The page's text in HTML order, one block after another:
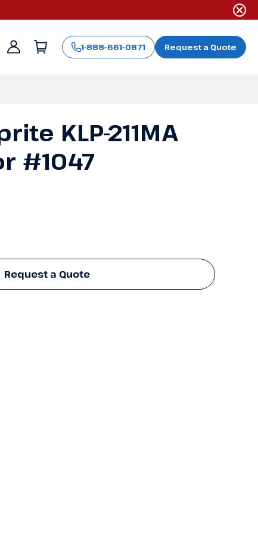
Sign
1-888-661-0871 Request a Quote
KLP-211MA
#1047
Request a Quote